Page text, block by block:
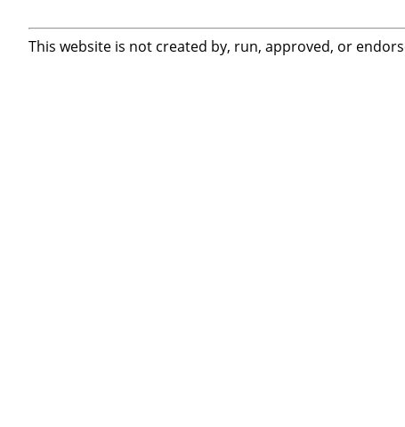
This website is not created by, run, approved, or